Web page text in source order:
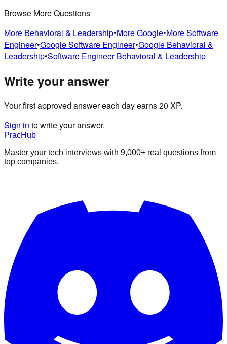
Browse More Questions
More Behavioral & Leadership•MoreGoogle•MoreSoftware
Engineer•GoogleSoftware Engineer•Google Behavioral &
Leadership•Software Engineer Behavioral & Leadership
Write your answer
Your first approved answer each day earns 20 XP.
Sign in to write your answer.
PracHub
Master your tech interviews with 9,000+ real questions from
top companies.